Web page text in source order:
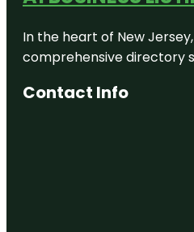
In the heart of New
comprehensive directory
Contact Info